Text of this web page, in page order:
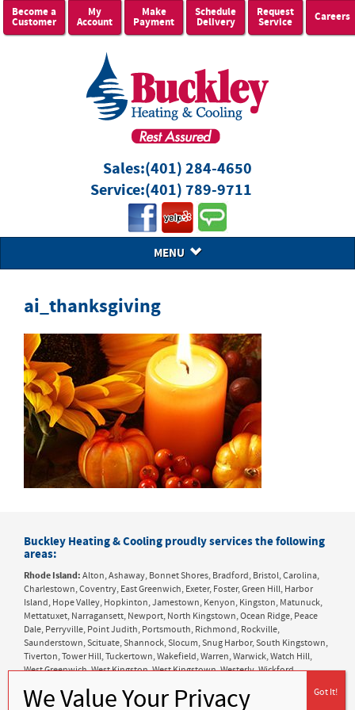
Become a
Customer
My
Account
Make
Payment
Schedule
Delivery
Request
Service Careers
Sales:(401) 284-4650
Service:(401) 789-9711
MENU
ai_thanksgiving
Buckley Heating & Cooling proudly services the following
areas:
Rhode Island: Alton, Ashaway, Bonnet Shores, Bradford, Bristol, Carolina,
Charlestown, Coventry, East Greenwich, Exeter, Foster, Green Hill, Harbor
Island, Hope Valley, Hopkinton, Jamestown, Kenyon, Kingston, Matunuck,
Mettatuxet, Narragansett, Newport, North Kingstown, Ocean Ridge, Peace
Dale, Perryville, Point Judith, Portsmouth, Richmond, Rockville,
Saunderstown, Scituate, Shannock, Slocum, Snug Harbor, South Kingstown,
Tiverton, Tower Hill, Tuckertown, Wakefield, Warren, Warwick, Watch Hill,
West Greenwich, West Kingston, West Kingstown, Westerly, Wickford,